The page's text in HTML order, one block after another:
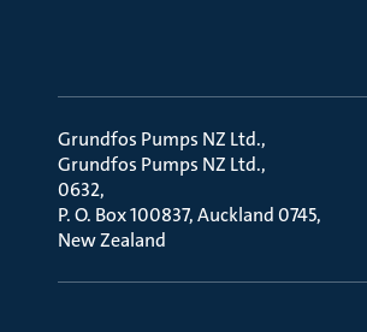
Grundfos Pumps NZ Ltd.
Grundfos Pumps NZ Ltd.
0632
P. O. Box 100837, Auckland 0745
New Zealand